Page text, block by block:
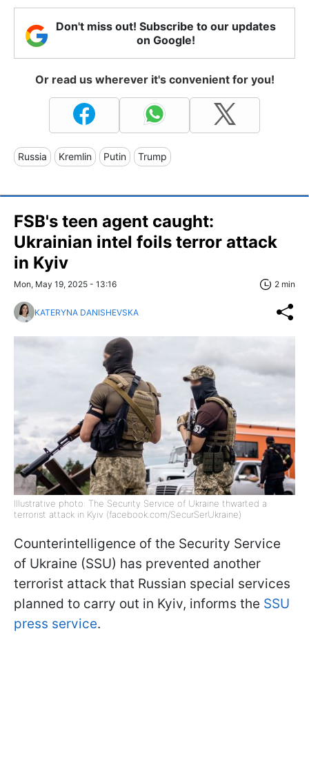
Don't miss out! Subscribe to our updates
on Google!
Or read us wherever it's convenient for you!
Russia Kremlin Putin Trump
FSB's teen agent caught:
Ukrainian intel foils terror attack
in Kyiv
Mon, May 19, 2025 - 13:16 2 min
KATERYNA DANISHEVSKA
Illustrative photo: The Security Service of Ukraine thwarted a
terrorist attack in Kyiv (facebook.com/SecurSerUkraine)
Counterintelligence of the Security Service
of Ukraine (SSU) has prevented another
terrorist attack that Russian special services
planned to carry out in Kyiv, informs the SSU
press service.